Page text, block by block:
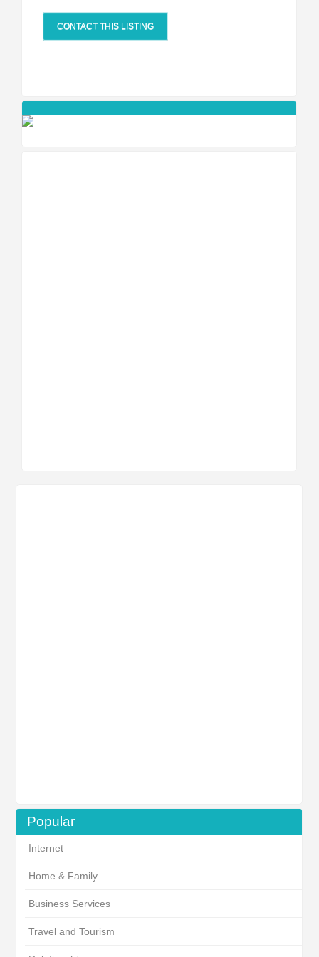
Popular
Internet
Home & Family
Business Services
Travel and Tourism
CONTACT THIS LISTING